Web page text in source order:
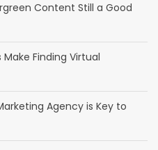
Content Still a Good
Finding Virtual
Agency is Key to